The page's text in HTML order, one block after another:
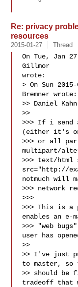
Re: privacy
resources
2015-01-27 Thread
On Tue, Jan
Gillmor
wrote:
> On Sun
Bremner wrote:
>> Daniel
>>
>>> If i send
(either it's
>>> or all
multipart/
>>> text/html
src="http://
notmuch will
>>> network
>>>
>>> This is a
enables an e-
>>> "web
user has
>>
>> I've just
to master, so
>> should be
tradeoff that